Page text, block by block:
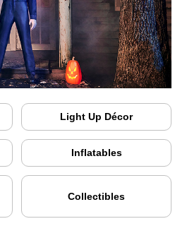
Light Up Décor
Inflatables
Collectibles